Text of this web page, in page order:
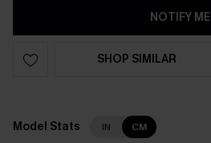
NOTIFY ME
SHOP SIMILAR
Model Stats IN CM